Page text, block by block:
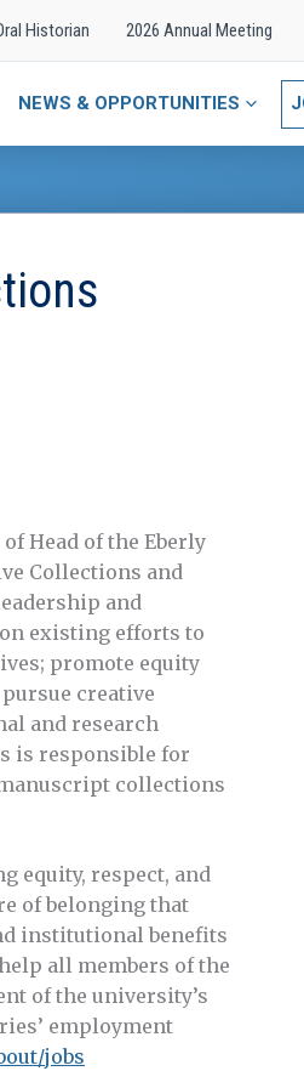
Historian 2026 Annual Meeting
NEWS & OPPORTUNITIES
Head of the Eberly
Collections and
and
existing efforts to
promote equity
creative
and research
is responsible for
collections
equity, respect, and
of belonging that
institutional benefits
all members of the
of the university’s
employment
jobs